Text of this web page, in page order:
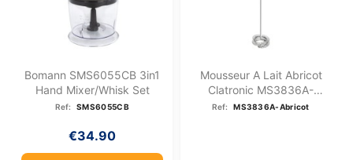
Bomann SMS6055CB 3in1
Hand Mixer/whisk Set
Ref: SMS6055CB
€34.90
Mousseur A Lait Abricot
Clatronic MS3836A-
Abricot
Ref: MS3836A-Abricot